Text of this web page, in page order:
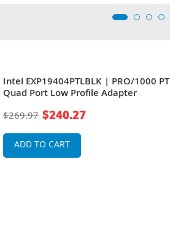
Intel EXP19404PTLBLK | PRO/1000 PT
Quad Port Low Profile Adapter
$269.97 $240.27
ADD TO CART